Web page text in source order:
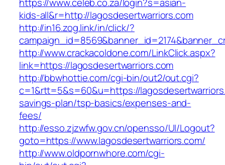
kids-all&r=http://lagosdesertwarriors.com
http://in16.zog.link/in/click/?
http://www.crackacoldone.com/LinkClick.aspx?
link=https://lagosdesertwarriors.com
http://bbwhottie.com/cgi-bin/out2/out.cgi?
c=1&rtt=5&s=60&u=https://
savings-plan/tsp-basics/expenses-and-
fees/
http://esso.zjzwfw.gov.cn/opensso/UI/Logout?
goto=https://www.lagosdesertwarriors.com/
http://www.oldpornwhore.com/cgi-